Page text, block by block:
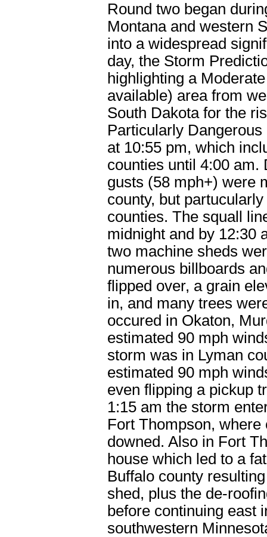
Round two began
Montana and western
into a widespread
day, the Storm
highlighting a
available) area from
South Dakota for the
Particularly
at 10:55 pm, which
counties until 4:00 am.
gusts (58 mph+) were
county, but
counties. The squall
midnight and by 12:30
two machine sheds
numerous billboards
flipped over, a grain
in, and many trees
occured in Okaton,
estimated 90 mph
storm was in Lyman
estimated 90 mph
even flipping a pickup
1:15 am the storm
Fort Thompson,
downed. Also in Fort
house which led to a
Buffalo county
shed, plus the de-
before continuing east
southwestern